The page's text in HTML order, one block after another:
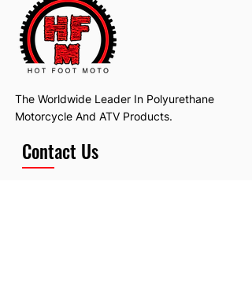
The Worldwide Leader In Polyurethane
Motorcycle And ATV Products.
Contact Us